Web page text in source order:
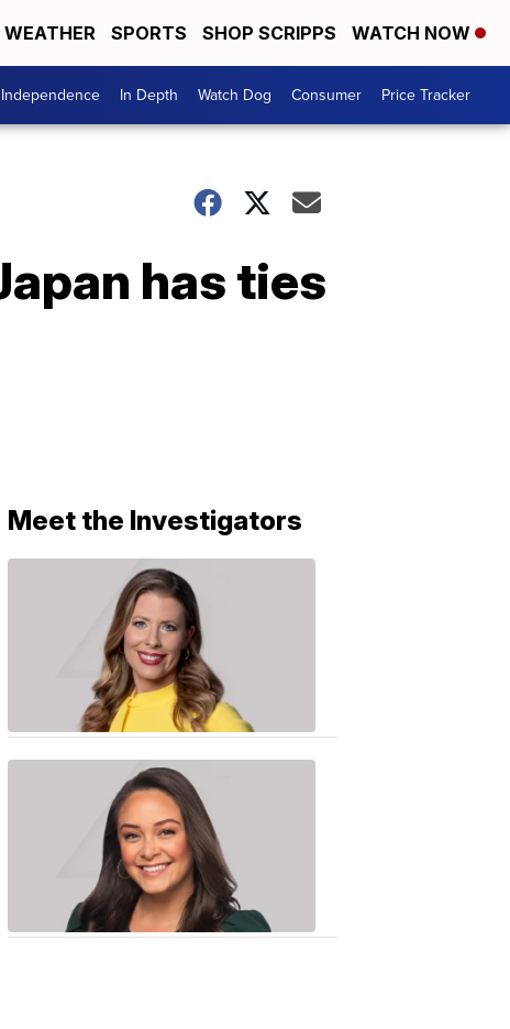
WEATHER SPORTS SHOP SCRIPPS WATCH NOW
In Depth Watch Dog Consumer Price Tracker
has ties
Meet the Investigators